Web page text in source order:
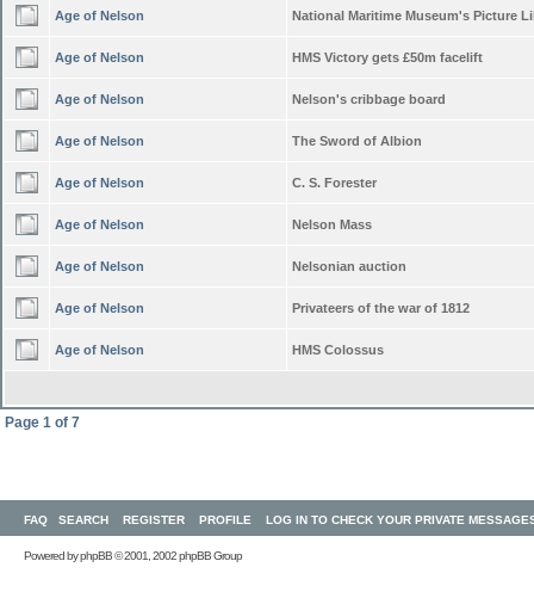
Age of Nelson National Maritime Museum's Picture
Age of Nelson HMS Victory gets £50m facelift
Age of Nelson Nelson's cribbage board
Age of Nelson The Sword of Albion
Age of Nelson C. S. Forester
Age of Nelson Nelson Mass
Age of Nelson Nelsonian auction
Age of Nelson Privateers of the war of 1812
Age of Nelson HMS Colossus
Page 1 of 7
FAQ SEARCH REGISTER PROFILE LOG IN TO CHECK YOUR PRIVATE
Powered byphpBB© 2001, 2002 phpBB Group